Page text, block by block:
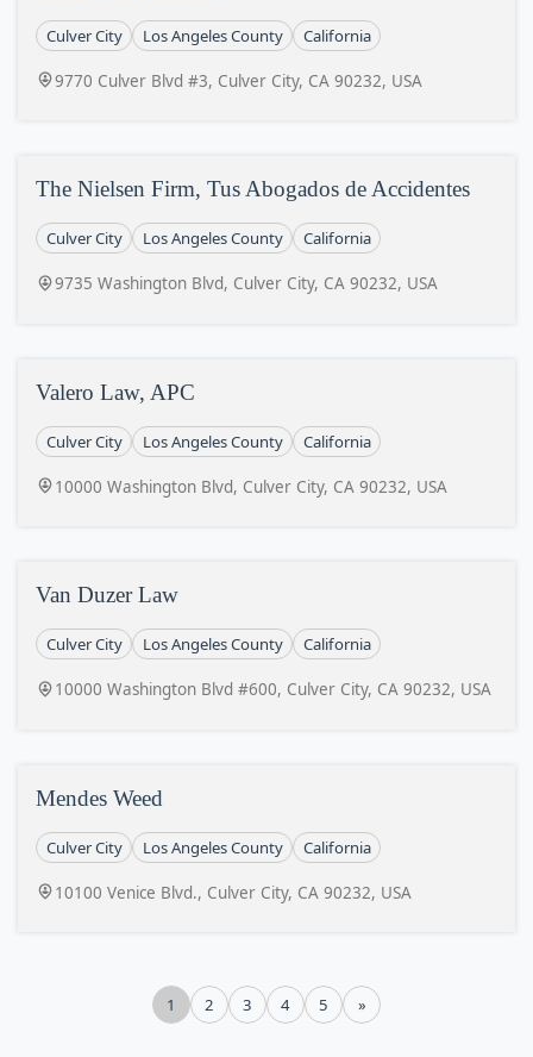
Culver City Los Angeles County California
9770 Culver Blvd #3, Culver City, CA 90232, USA
The Nielsen Firm, Tus Abogados de Accidentes
Culver City Los Angeles County California
9735 Washington Blvd, Culver City, CA 90232, USA
Valero Law, APC
Culver City Los Angeles County California
10000 Washington Blvd, Culver City, CA 90232, USA
Van Duzer Law
Culver City Los Angeles County California
10000 Washington Blvd #600, Culver City, CA 90232, USA
Mendes Weed
Culver City Los Angeles County California
10100 Venice Blvd., Culver City, CA 90232, USA
1 2 3 4 5 »